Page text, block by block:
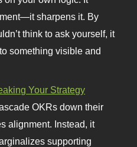
sharpens it. By
think to ask yourself, it
something visible and
Your Strategy
OKRs down their
alignment. Instead, it
supporting